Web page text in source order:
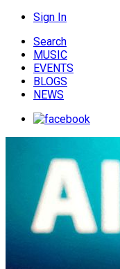
Sign In
Search
MUSIC
EVENTS
BLOGS
NEWS